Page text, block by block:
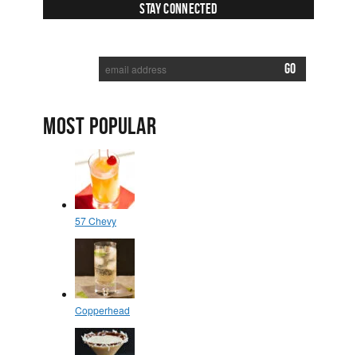
Stay Connected
MOST POPULAR